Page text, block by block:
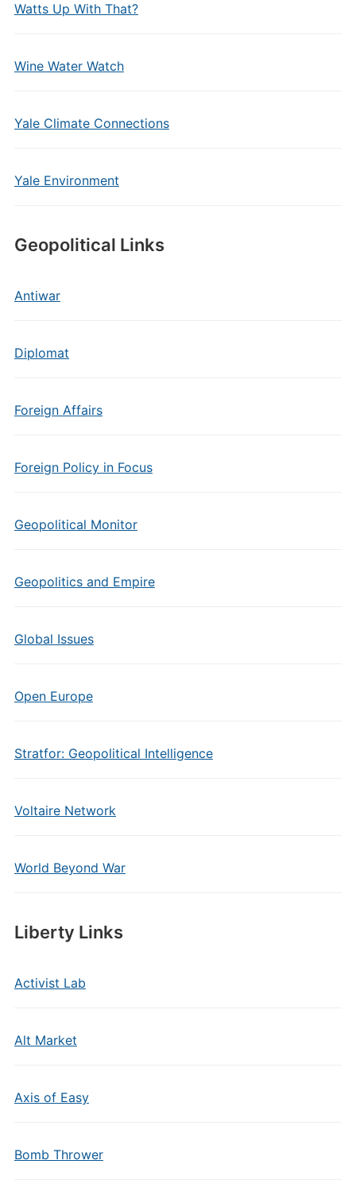
Watts Up With That?
Wine Water Watch
Yale Climate Connections
Yale Environment
Geopolitical Links
Antiwar
Diplomat
Foreign Affairs
Foreign Policy in Focus
Geopolitical Monitor
Geopolitics and Empire
Global Issues
Open Europe
Stratfor: Geopolitical Intelligence
Voltaire Network
World Beyond War
Liberty Links
Activist Lab
Alt Market
Axis of Easy
Bomb Thrower